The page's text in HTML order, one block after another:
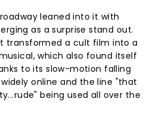
leaned into it with
as a surprise stand out.
transformed a cult film into a
which also found itself
to its slow-motion falling
online and the line "that
being used all over the